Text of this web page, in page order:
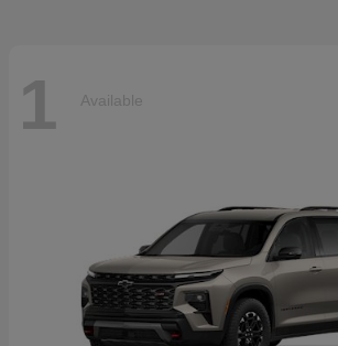
1 Available